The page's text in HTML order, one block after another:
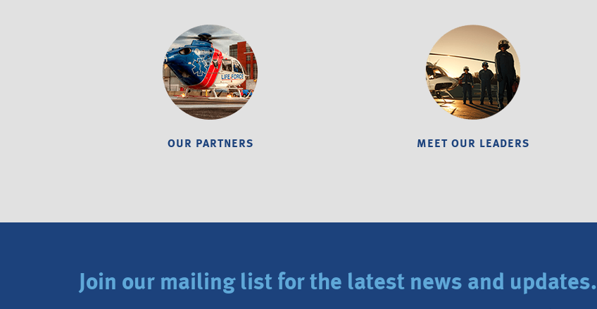
OUR PARTNERS MEET OUR LEADERS
Join our mailing list for the latest news and updates.